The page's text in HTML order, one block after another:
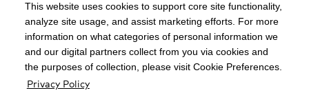
This website uses cookies to support core site functionality,
analyze site usage, and assist marketing efforts. For more
information on what categories of personal information we
and our digital partners collect from you via cookies and
the purposes of collection, please visit Cookie Preferences.
Privacy Policy
Cookie Preferences
The terms "HCA" or the "Company" as used in this
website refer to HCA Healthcare, Inc. and its affiliates,
unless otherwise stated or indicated by context. The
term "facilities" refers to entities owned or operated